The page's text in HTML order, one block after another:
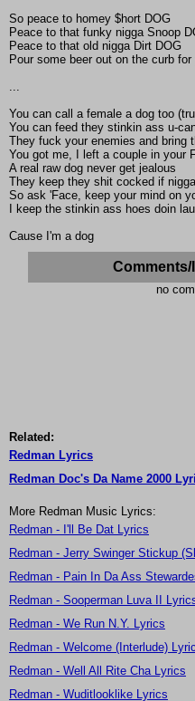
So peace to homey $hort DOG
Peace to that funky nigga Snoop
Peace to that old nigga Dirt DOG
Pour some beer out on the curb
...
You can call a female a dog too
You can feed they stinkin ass u-
They fuck your enemies and bring
You got me, I left a couple in your
A real raw dog never get jealous
They keep they shit cocked if
So ask 'Face, keep your mind on
I keep the stinkin ass hoes doin
Cause I'm a dog
no
Related:
Redman Lyrics
Redman Doc's Da Name 2000
More Redman Music Lyrics:
Redman - I'll Be Dat Lyrics
Redman - Jerry Swinger Stickup
Redman - Pain In Da Ass
Redman - Sooperman Luva II
Redman - We Run N.Y. Lyrics
Redman - Welcome (Interlude)
Redman - Well All Rite Cha Lyrics
Redman - Wuditlooklike Lyrics